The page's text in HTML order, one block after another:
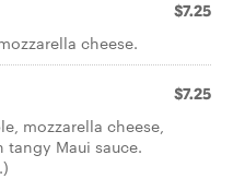
$7.25
cheese.
$7.25
mozzarella cheese,
Maui sauce.